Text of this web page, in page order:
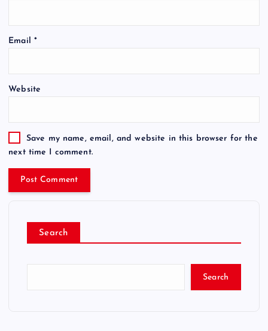
Email *
Website
Save my name, email, and website in this browser for the
next time I comment.
Search
Search